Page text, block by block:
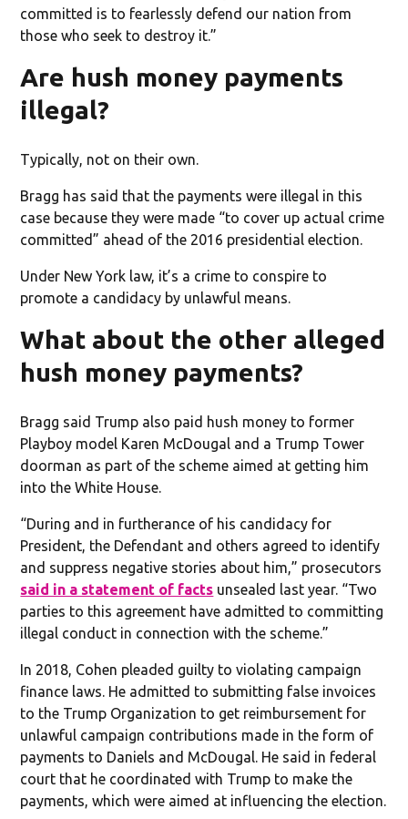
committed is to fearlessly defend our nation from
those who seek to destroy it.”
Are hush money payments
illegal?
Typically, not on their own.
Bragg has said that the payments were illegal in this
case because they were made “to cover up actual crime
committed” ahead of the 2016 presidential election.
Under New York law, it’s a crime to conspire to
promote a candidacy by unlawful means.
What about the other alleged
hush money payments?
Bragg said Trump also paid hush money to former
Playboy model Karen McDougal and a Trump Tower
doorman as part of the scheme aimed at getting him
into the White House.
“During and in furtherance of his candidacy for
President, the Defendant and others agreed to identify
and suppress negative stories about him,” prosecutors
said in a statement of facts unsealed last year. “Two
parties to this agreement have admitted to committing
illegal conduct in connection with the scheme.”
In 2018, Cohen pleaded guilty to violating campaign
finance laws. He admitted to submitting false invoices
to the Trump Organization to get reimbursement for
unlawful campaign contributions made in the form of
payments to Daniels and McDougal. He said in federal
court that he coordinated with Trump to make the
payments, which were aimed at influencing the election.